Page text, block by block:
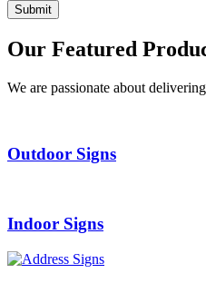
Our Featured
We are passionate about
Outdoor Signs
Indoor Signs